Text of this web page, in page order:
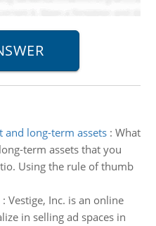
long-term assets: What
term assets that you
Using the rule of thumb
: Vestige, Inc. is an online
in selling ad spaces in